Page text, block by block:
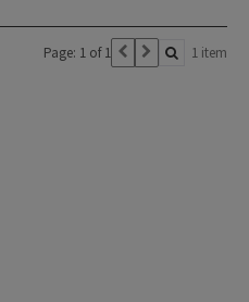
Page: 1 of 1 1 item